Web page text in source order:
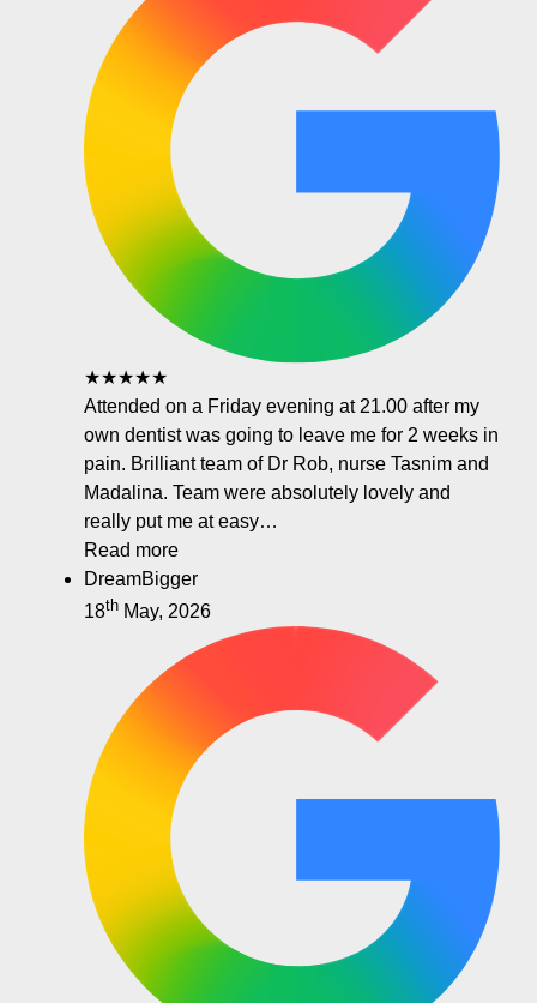
★★★★★
Attended on a Friday evening at 21.00 after my
own dentist was going to leave me for 2 weeks in
pain. Brilliant team of Dr Rob, nurse Tasnim and
Madalina. Team were absolutely lovely and
really put me at easy…
Read more
DreamBigger
18th May, 2026